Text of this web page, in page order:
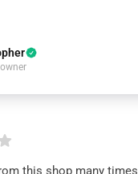
this shop many